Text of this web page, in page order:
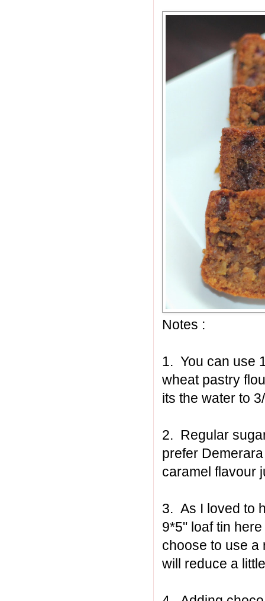
Notes :
1. You can use
wheat pastry
its the water to
2. Regular
prefer
caramel flavour
3. As I loved to
9*5" loaf tin
choose to use a
will reduce a